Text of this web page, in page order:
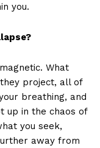
you.
What
project, all of
breathing, and
up in the chaos of
you seek,
away from